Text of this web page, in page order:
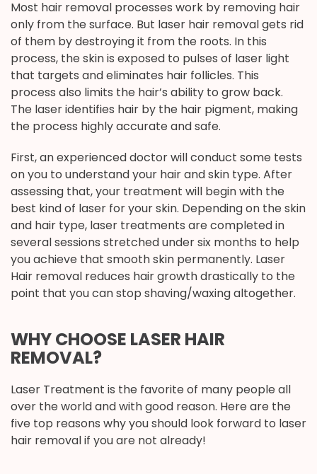
Most hair removal processes work by removing hair
only from the surface. But laser hair removal gets rid
of them by destroying it from the roots. In this
process, the skin is exposed to pulses of laser light
that targets and eliminates hair follicles. This
process also limits the hair’s ability to grow back.
The laser identifies hair by the hair pigment, making
the process highly accurate and safe.
First, an experienced doctor will conduct some tests
on you to understand your hair and skin type. After
assessing that, your treatment will begin with the
best kind of laser for your skin. Depending on the skin
and hair type, laser treatments are completed in
several sessions stretched under six months to help
you achieve that smooth skin permanently. Laser
Hair removal reduces hair growth drastically to the
point that you can stop shaving/waxing altogether.
WHY CHOOSE LASER HAIR
REMOVAL?
Laser Treatment is the favorite of many people all
over the world and with good reason. Here are the
five top reasons why you should look forward to laser
hair removal if you are not already!